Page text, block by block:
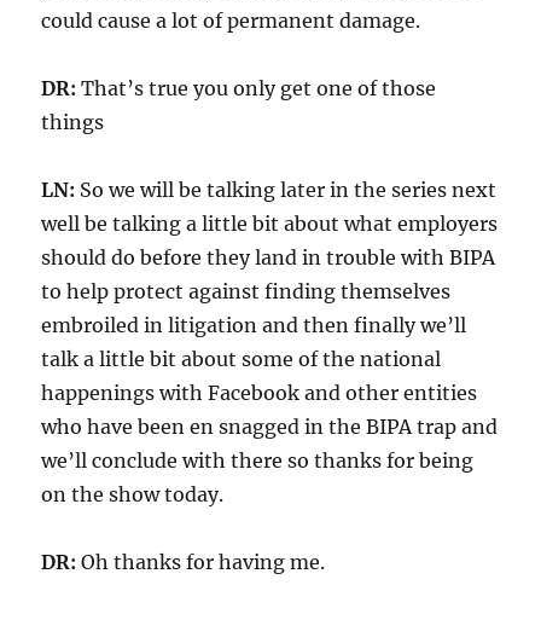
could cause a lot of permanent damage.
DR:That’s true you only get one of those
things
LN: So we will be talking later in the series next
well be talking a little bit about what employers
should do before they land in trouble with BIPA
to help protect against finding themselves
embroiled in litigation and then finally we’ll
talk a little bit about some of the national
happenings with Facebook and other entities
who have been en snagged in the BIPA trap and
we’ll conclude with there so thanks for being
on the show today.
DR:Oh thanks for having me.